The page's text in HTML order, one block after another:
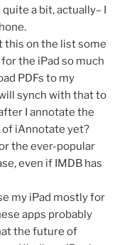
a bit, actually– I
this on the list some
the iPad so much
PDFs to my
synch with that to
I annotate the
of iAnnotate yet?
the ever-popular
even if IMDB has
my iPad mostly for
apps probably
the future of